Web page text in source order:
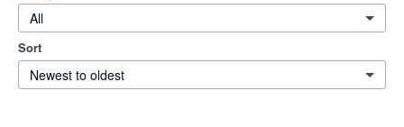
All
Sort
Newest to oldest